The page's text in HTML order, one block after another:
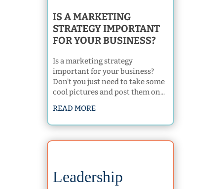
IS A MARKETING
STRATEGY IMPORTANT
FOR YOUR BUSINESS?
Is a marketing strategy
important for your business?
Don’t you just need to take some
cool pictures and post them on...
READ MORE
Leadership